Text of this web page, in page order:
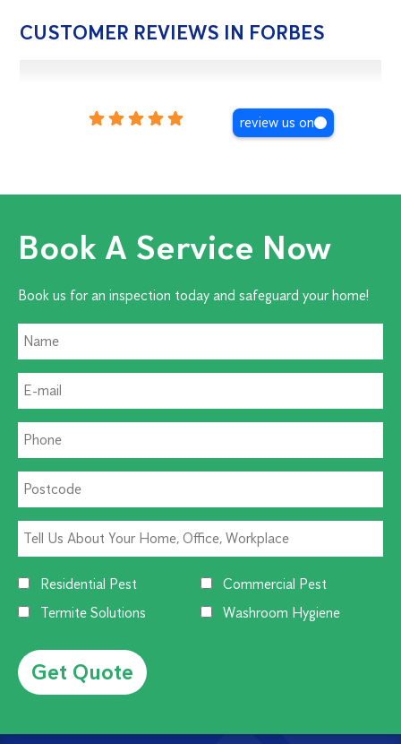
CUSTOMER REVIEWS IN FORBES
review us on
Book A Service Now
Book us for an inspection today and safeguard your home!
Residential Pest
Commercial Pest
Termite Solutions
Washroom Hygiene